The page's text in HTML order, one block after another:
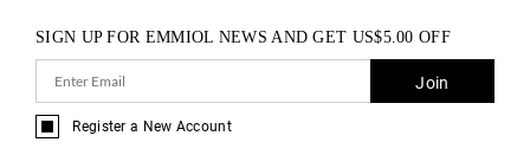
SIGN UP FOR EMMIOL NEWS AND GET US$5.00 OFF
Join
Register a New Account